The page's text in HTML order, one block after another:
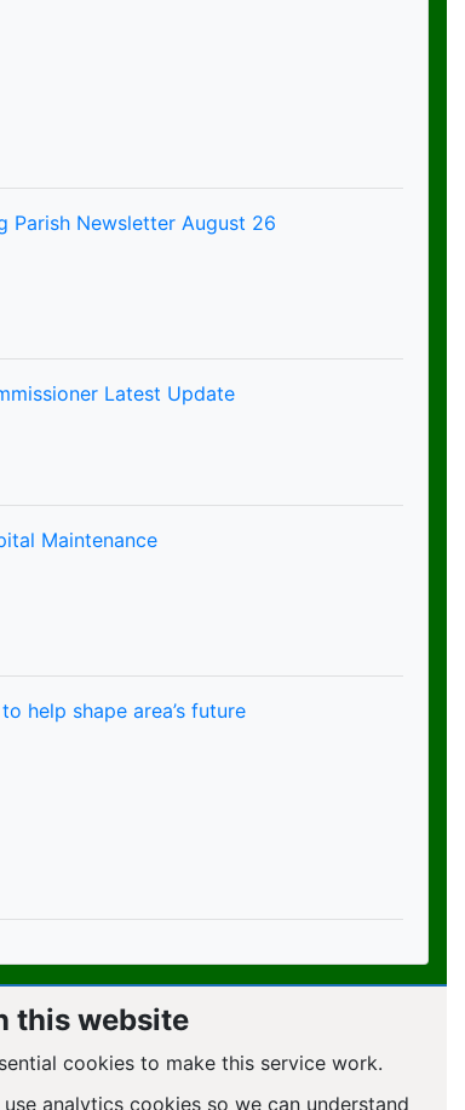
Parish Newsletter August 26
Latest Update
Maintenance
help shape area’s future
this website
cookies to make this service work.
use analytics cookies so we can understand